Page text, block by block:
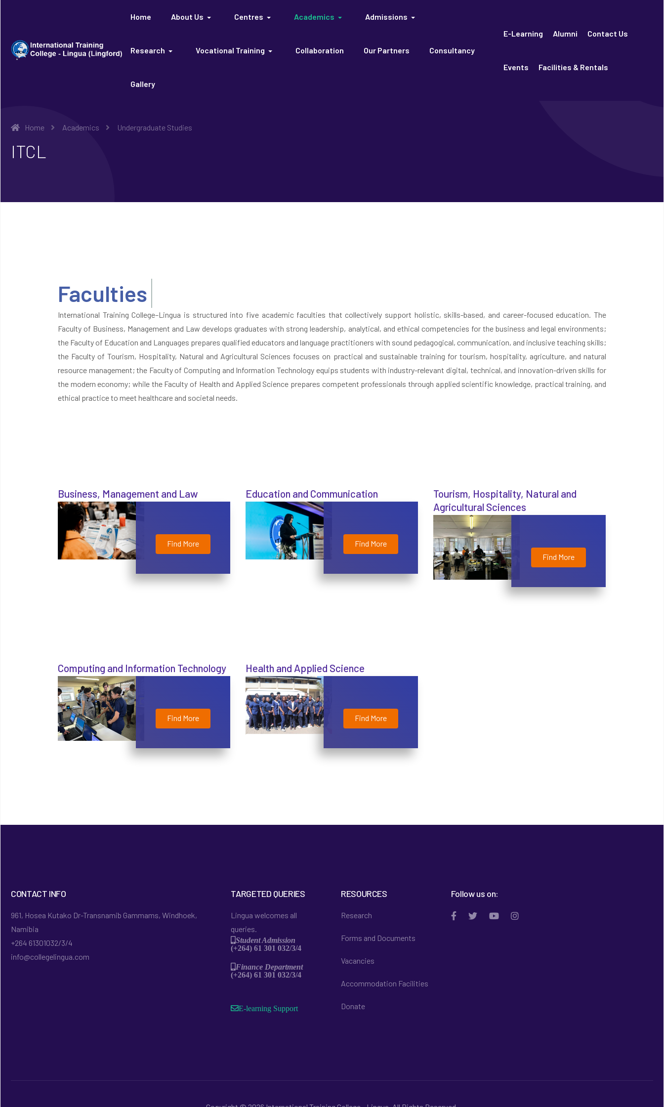
Home About Us Centres Academics Admissions
Research Vocational Training Collaboration Our Partners Consultancy
Gallery
E-Learning Alumni Contact Us
Events Facilities & Rentals
Home Academics Undergraduate Studies
ITCL
Faculties
International Training College–Lingua is structured into five academic faculties that collectively support holistic, skills-based, and career-focused education. The
Faculty of Business, Management and Law develops graduates with strong leadership, analytical, and ethical competencies for the business and legal environments;
the Faculty of Education and Languages prepares qualified educators and language practitioners with sound pedagogical, communication, and inclusive teaching skills;
the Faculty of Tourism, Hospitality, Natural and Agricultural Sciences focuses on practical and sustainable training for tourism, hospitality, agriculture, and natural
resource management; the Faculty of Computing and Information Technology equips students with industry-relevant digital, technical, and innovation-driven skills for
the modern economy; while the Faculty of Health and Applied Science prepares competent professionals through applied scientific knowledge, practical training, and
ethical practice to meet healthcare and societal needs.
Business, Management and Law
Find More
Education and Communication
Find More
Tourism, Hospitality, Natural and
Agricultural Sciences
Find More
Computing and Information Technology
Find More
Health and Applied Science
Find More
CONTACT INFO
961, Hosea Kutako Dr-Transnamib Gammams, Windhoek,
Namibia
+264 61301032/3/4
info@collegelingua.com
TARGETED QUERIES
Lingua welcomes all
queries.
Student Admission
(+264) 61 301 032/3/4
Finance Department
(+264) 61 301 032/3/4
E-learning Support
RESOURCES
Research
Forms and Documents
Vacancies
Accommodation Facilities
Donate
Follow us on: